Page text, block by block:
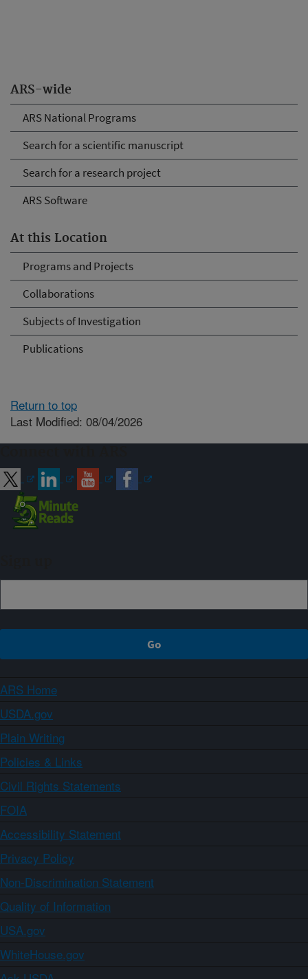
ARS-wide
ARS National Programs
Search for a scientific manuscript
Search for a research project
ARS Software
At this Location
Programs and Projects
Collaborations
Subjects of Investigation
Publications
Return to top
Last Modified: 08/04/2026
ARS Home
USDA.gov
Plain Writing
Policies & Links
Civil Rights Statements
FOIA
Accessibility Statement
Privacy Policy
Non-Discrimination Statement
Quality of Information
USA.gov
WhiteHouse.gov